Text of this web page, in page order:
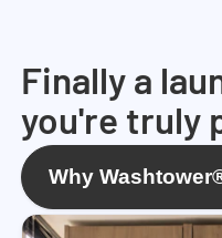
Finally a
you're truly
Why